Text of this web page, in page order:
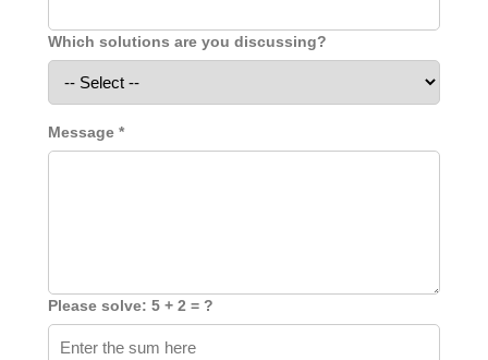
Which solutions are you discussing?
Message *
Please solve: 5 + 2 = ?